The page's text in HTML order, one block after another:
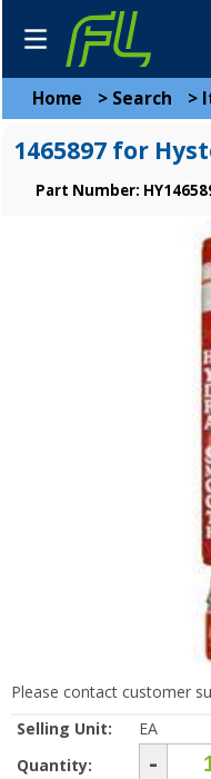
Home > Search >
1465897 for
Part Number:
Please contact customer
Selling Unit:
EA
Quantity:
-